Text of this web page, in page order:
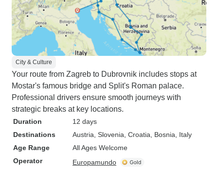
City & Culture
Your route from Zagreb to Dubrovnik includes stops at
Mostar's famous bridge and Split's Roman palace.
Professional drivers ensure smooth journeys with
strategic breaks at key locations.
Duration
12 days
Destinations
Austria , Slovenia , Croatia , Bosnia , Italy
Age Range
All Ages Welcome
Operator
Europamundo